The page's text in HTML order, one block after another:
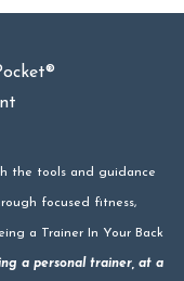
the tools and guidance
focused fitness,
a Trainer In Your Back
a personal trainer, at a